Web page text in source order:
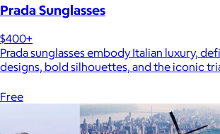
Prada Sunglasses
$400+
Prada sunglasses embody Italian luxury,
designs, bold silhouettes, and the iconic
Free